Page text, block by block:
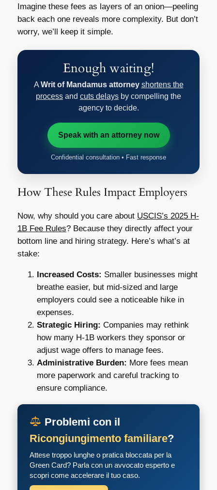
Imagine these fees as layers of an onion—peeling
back each one reveals more complexity. But don’t
worry, we’ll keep it simple.
Enough waiting!
A Writ of Mandamus attorney shortens the
process and cuts delays by compelling the
agency to decide.
Speak with an attorney now
Confidential consultation • Fast response
How These Rules Impact Employers
Now, why should you care about USCIS’s 2025 H-
1B Fee Rules? Because they directly affect your
bottom line and hiring strategy. Here’s what’s at
stake:
Increased Costs: Smaller businesses might
breathe easier, but mid-sized and large
employers could see a noticeable hike in
expenses.
Strategic Hiring: Companies may rethink
how many H-1B workers they sponsor or
adjust wage offers to manage fees.
Administrative Burden: More fees mean
more paperwork and careful tracking to
ensure compliance.
Problemi con il
Ricongiungimento familiare?
Attese troppo lunghe o pratica bloccata per la
Green Card? Parla con un avvocato esperto e
scopri come accelerare il tuo caso.